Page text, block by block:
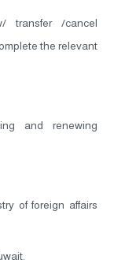
transfer /cancel
the relevant
and renewing
of foreign affairs